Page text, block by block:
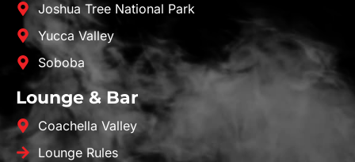
Joshua Tree National Park
Yucca Valley
Soboba
Lounge & Bar
Coachella Valley
Lounge Rules